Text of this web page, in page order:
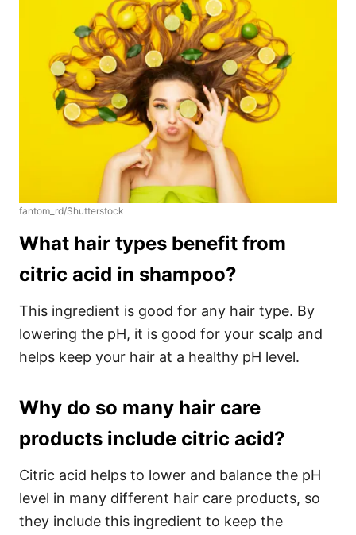
fantom_rd/Shutterstock
What hair types benefit from
citric acid in shampoo?
This ingredient is good for any hair type. By
lowering the pH, it is good for your scalp and
helps keep your hair at a healthy pH level.
Why do so many hair care
products include citric acid?
Citric acid helps to lower and balance the pH
level in many different hair care products, so
they include this ingredient to keep the